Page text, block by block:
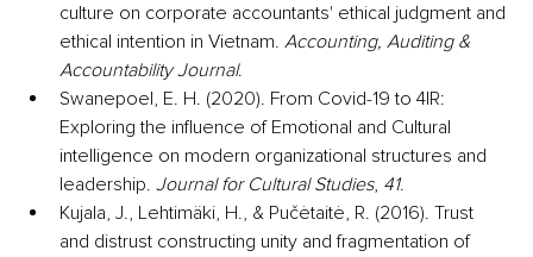
culture on corporate accountants' ethical judgment and
ethical intention in Vietnam. Accounting, Auditing &
Accountability Journal.
Swanepoel, E. H. (2020). From Covid-19 to 4IR:
Exploring the influence of Emotional and Cultural
intelligence on modern organizational structures and
leadership. Journal for Cultural Studies, 41.
Kujala, J., Lehtimäki, H., & Pučėtaitė, R. (2016). Trust
and distrust constructing unity and fragmentation of